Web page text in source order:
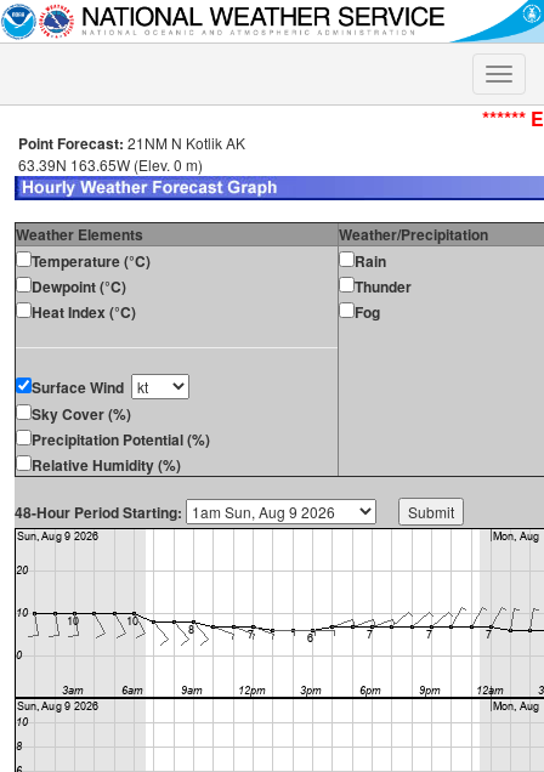
Toggle
******
Point Forecast: 21NM N Kotlik AK
63.39N 163.65W (Elev. 0 m)
Weather Elements
Weather/Precipitation
Temperature (°C)
Dewpoint (°C)
Heat Index (°C)
Surface Wind
Sky Cover (%)
Precipitation Potential (%)
Relative Humidity (%)
Rain
Thunder
Fog
48-Hour Period Starting: